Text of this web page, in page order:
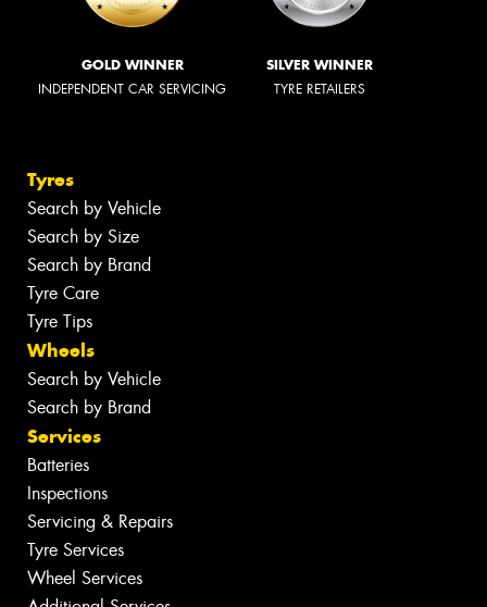
GOLD WINNER
INDEPENDENT CAR SERVICING
SILVER WINNER
TYRE RETAILERS
Tyres
Search by Vehicle
Search by Size
Search by Brand
Tyre Care
Tyre Tips
Wheels
Search by Vehicle
Search by Brand
Services
Batteries
Inspections
Servicing & Repairs
Tyre Services
Wheel Services